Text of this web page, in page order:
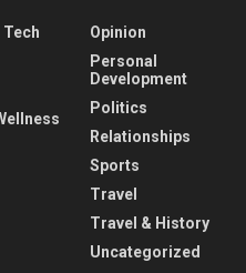
Tech
Opinion
Personal
Development
Politics
Relationships
Sports
Travel
Travel & History
Uncategorized